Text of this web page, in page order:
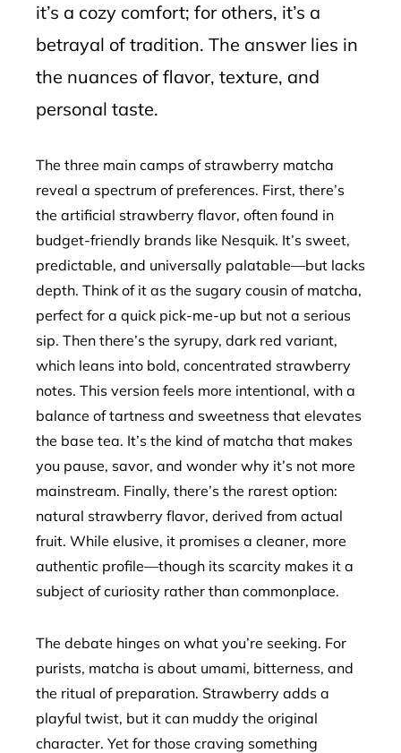
it’s a cozy comfort; for others, it’s a
betrayal of tradition. The answer lies in
the nuances of flavor, texture, and
personal taste.
The three main camps of strawberry matcha
reveal a spectrum of preferences. First, there’s
the artificial strawberry flavor, often found in
budget-friendly brands like Nesquik. It’s sweet,
predictable, and universally palatable—but lacks
depth. Think of it as the sugary cousin of matcha,
perfect for a quick pick-me-up but not a serious
sip. Then there’s the syrupy, dark red variant,
which leans into bold, concentrated strawberry
notes. This version feels more intentional, with a
balance of tartness and sweetness that elevates
the base tea. It’s the kind of matcha that makes
you pause, savor, and wonder why it’s not more
mainstream. Finally, there’s the rarest option:
natural strawberry flavor, derived from actual
fruit. While elusive, it promises a cleaner, more
authentic profile—though its scarcity makes it a
subject of curiosity rather than commonplace.
The debate hinges on what you’re seeking. For
purists, matcha is about umami, bitterness, and
the ritual of preparation. Strawberry adds a
playful twist, but it can muddy the original
character. Yet for those craving something